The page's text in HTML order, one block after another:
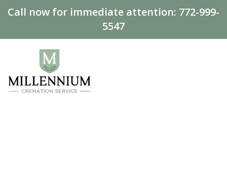
Call now for immediate attention: 772-999-
5547